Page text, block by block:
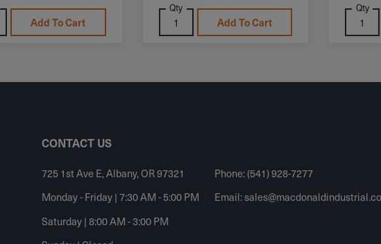
Add To Cart
Qty
Add To Cart
Qty
CONTACT US
725 1st Ave E, Albany, OR 97321
Monday - Friday | 7:30 AM - 5:00 PM
Saturday | 8:00 AM - 3:00 PM
Phone: (541) 928-7277
Email: